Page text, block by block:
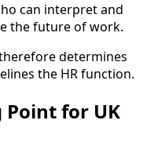
can interpret and
the future of work.
determines
the HR function.
for UK